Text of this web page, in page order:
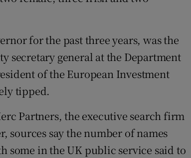
for the past three years, was the
secretary general at the Department
of the European Investment
tipped.
Partners, the executive search firm
sources say the number of names
some in the UK public service said to